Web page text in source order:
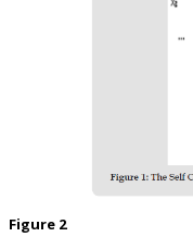
Figure 2